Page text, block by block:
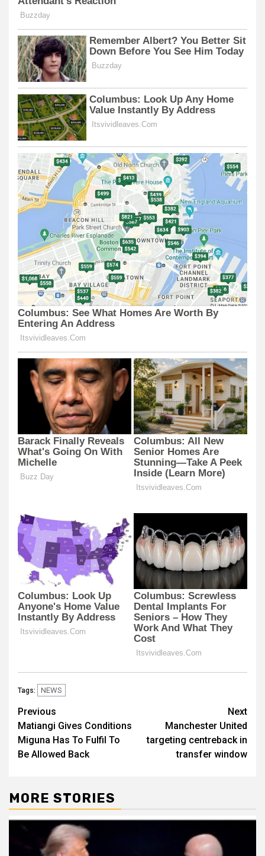
Tags: NEWS
Post
navigation
Previous
Matiangi Gives Conditions
Miguna Has To Fulfil To
Be Allowed Back
Next
Manchester United
targeting centreback in
transfer window
MORE STORIES